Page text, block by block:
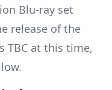
Blu-ray set
release of the
TBC at this time,